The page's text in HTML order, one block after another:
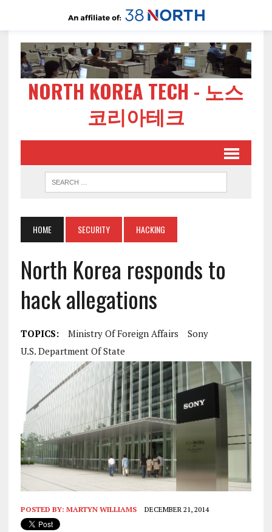
NORTH KOREA TECH - 노스
코리아테크
HOME SECURITY HACKING
North Korea responds to
hack allegations
TOPICS: Ministry Of Foreign Affairs
Sony
U.S. Department Of State
POSTED BY: MARTYN WILLIAMS DECEMBER 21, 2014